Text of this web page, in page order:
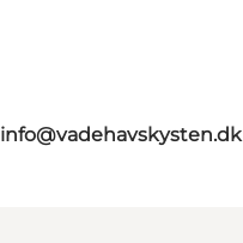
info@vadehavskysten.dk